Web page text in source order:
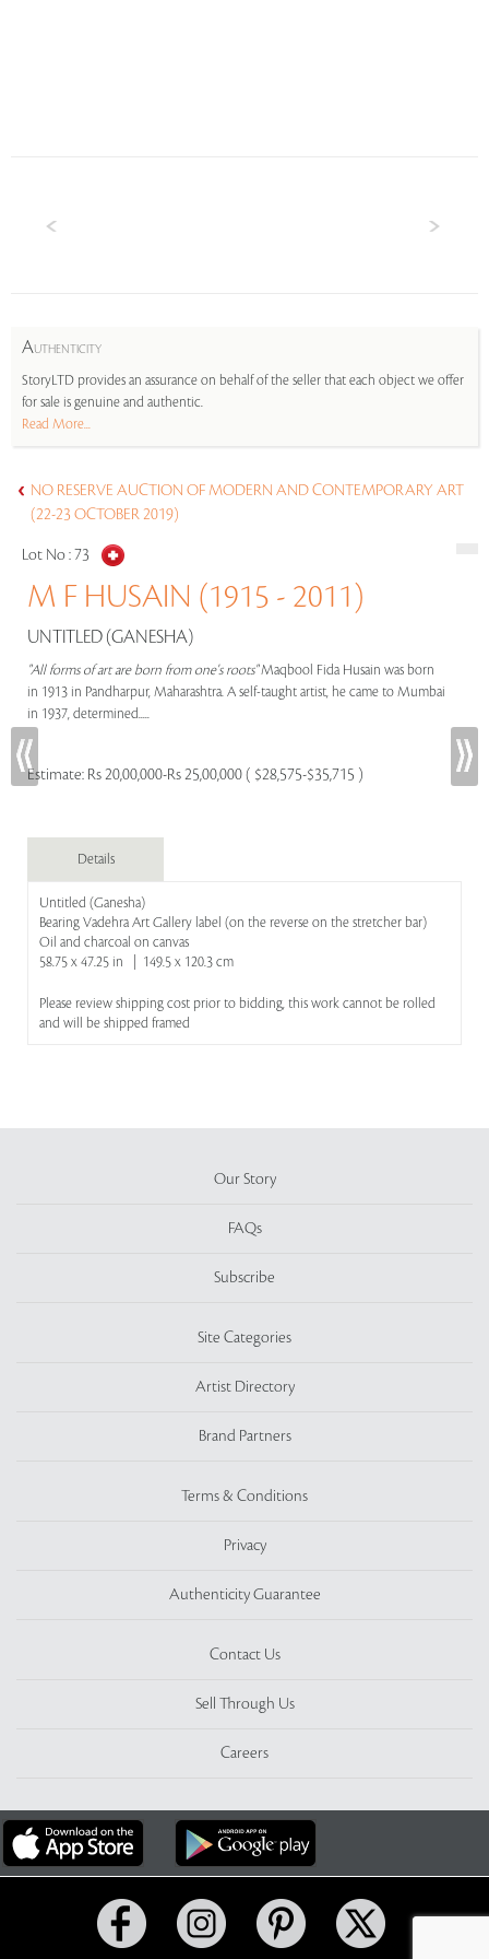
AUTHENTICITY
StoryLTD provides an assurance on behalf of the seller that each object we offer
for sale is genuine and authentic.
Read More...
NO RESERVE AUCTION OF MODERN AND CONTEMPORARY ART
(22-23 OCTOBER 2019)
Lot No :73
M F HUSAIN (1915 - 2011)
UNTITLED (GANESHA)
"All forms of art are born from one's roots"Maqbool Fida Husain was born
in 1913 in Pandharpur, Maharashtra. A self-taught artist, he came to Mumbai
in 1937, determined.....
Estimate: Rs 20,00,000-Rs 25,00,000 ( $28,575-$35,715 )
Details
Untitled (Ganesha)
Bearing Vadehra Art Gallery label (on the reverse on the stretcher bar)
Oil and charcoal on canvas
58.75 x 47.25 in | 149.5 x 120.3 cm
Please review shipping cost prior to bidding, this work cannot be rolled
and will be shipped framed
Our Story
FAQs
Subscribe
Site Categories
Artist Directory
Brand Partners
Terms & Conditions
Privacy
Authenticity Guarantee
Contact Us
Sell Through Us
Careers